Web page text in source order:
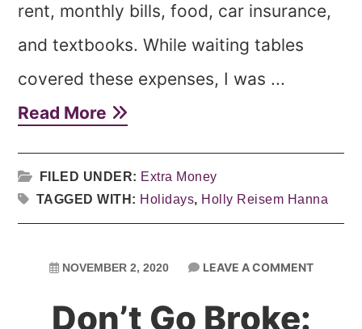
rent, monthly bills, food, car insurance,
and textbooks. While waiting tables
covered these expenses, I was ...
Read More
FILED UNDER: Extra Money
TAGGED WITH: Holidays, Holly Reisem Hanna
NOVEMBER 2, 2020 LEAVE A COMMENT
Don’t Go Broke: